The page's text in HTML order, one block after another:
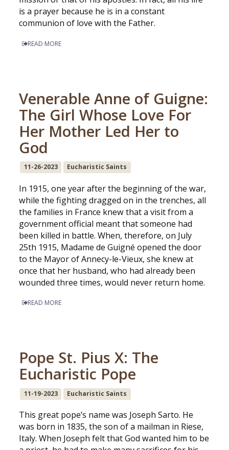
is a prayer because he is in a constant
communion of love with the Father.
READ MORE
Venerable Anne of Guigne:
The Girl Whose Love For
Her Mother Led Her to
God
11-26-2023 Eucharistic Saints
In 1915, one year after the beginning of the war,
while the fighting dragged on in the trenches, all
the families in France knew that a visit from a
government official meant that someone had
been killed in battle. When, therefore, on July
25th 1915, Madame de Guigné opened the door
to the Mayor of Annecy-le-Vieux, she knew at
once that her husband, who had already been
wounded three times, would never return home.
READ MORE
Pope St. Pius X: The
Eucharistic Pope
11-19-2023 Eucharistic Saints
This great pope’s name was Joseph Sarto. He
was born in 1835, the son of a mailman in Riese,
Italy. When Joseph felt that God wanted him to be